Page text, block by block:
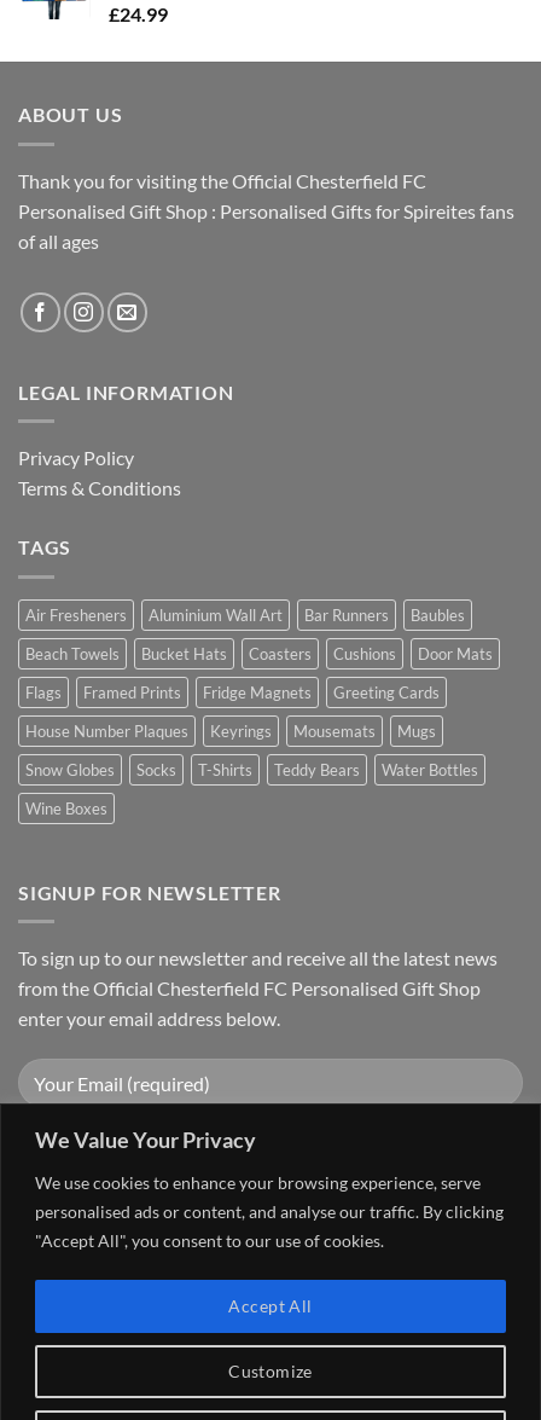
We Value Your Privacy
We use cookies to enhance your browsing experience, serve
personalised ads or content, and analyse our traffic. By clicking
"Accept All", you consent to our use of cookies.
Customize
Accept All
£24.99
ABOUT US
Thank you for visiting the Official Chesterfield FC
Personalised Gift Shop : Personalised Gifts for Spireites fans
of all ages
LEGAL INFORMATION
Privacy Policy
Terms & Conditions
TAGS
Air Fresheners Aluminium Wall Art Bar Runners
Baubles
Beach Towels
Bucket Hats Coasters Cushions
Door Mats
Flags
Framed Prints Fridge Magnets
Greeting Cards
House Number Plaques
Keyrings Mousemats
Mugs
Snow Globes
Socks T-Shirts Teddy Bears
Water Bottles
Wine Boxes
SIGNUP FOR NEWSLETTER
To sign up to our newsletter and receive all the latest news
from the Official Chesterfield FC Personalised Gift Shop
enter your email address below.
Delivery
FAQ MY ACCOUNT CONTACT US
The Go 4 Group Ltd Working in Partnership with
Chesterfield FC